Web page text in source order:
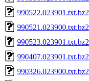
990522.023901.txt.bz2
990521.023900.txt.bz2
990523.023901.txt.bz2
990407.023901.txt.bz2
990326.023900.txt.bz2